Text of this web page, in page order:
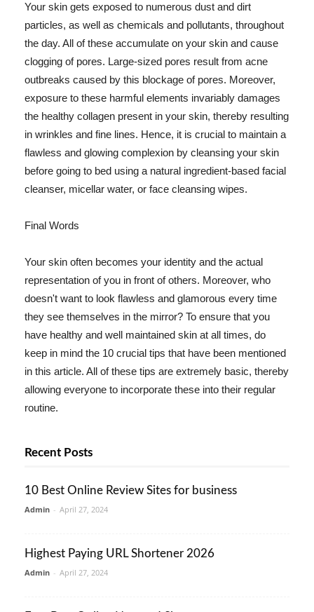
Your skin gets exposed to numerous dust and dirt
particles, as well as chemicals and pollutants, throughout
the day. All of these accumulate on your skin and cause
clogging of pores. Large-sized pores result from acne
outbreaks caused by this blockage of pores. Moreover,
exposure to these harmful elements invariably damages
the healthy collagen present in your skin, thereby resulting
in wrinkles and fine lines. Hence, it is crucial to maintain a
flawless and glowing complexion by cleansing your skin
before going to bed using a natural ingredient-based facial
cleanser, micellar water, or face cleansing wipes.
Final Words
Your skin often becomes your identity and the actual
representation of you in front of others. Moreover, who
doesn't want to look flawless and glamorous every time
they see themselves in the mirror? To ensure that you
have healthy and well maintained skin at all times, do
keep in mind the 10 crucial tips that have been mentioned
in this article. All of these tips are extremely basic, thereby
allowing everyone to incorporate these into their regular
routine.
Recent Posts
10 Best Online Review Sites for business
Admin - April 27, 2024
Highest Paying URL Shortener 2026
Admin - April 27, 2024